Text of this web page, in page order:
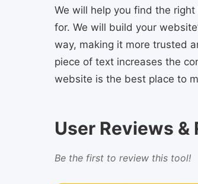
We will help you find the
for. We will build your
way, making it more trusted
piece of text increases the
website is the best place to
User Reviews &
Be the first to review this tool!